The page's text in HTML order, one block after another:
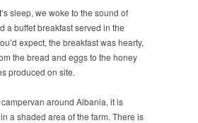
sleep, we woke to the sound of
a buffet breakfast served in the
expect, the breakfast was hearty,
the bread and eggs to the honey
produced on site.
campervan around Albania, it is
a shaded area of the farm. There is